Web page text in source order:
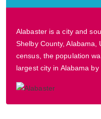
Alabaster is a city and
Shelby County, Alabama,
census, the population
largest city in Alabama